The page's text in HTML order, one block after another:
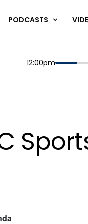
PODCASTS
Start
12:00pmPlaying